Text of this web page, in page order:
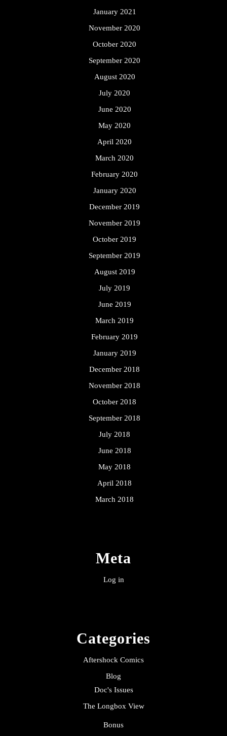
January 2021
November 2020
October 2020
September 2020
August 2020
July 2020
June 2020
May 2020
April 2020
March 2020
February 2020
January 2020
December 2019
November 2019
October 2019
September 2019
August 2019
July 2019
June 2019
March 2019
February 2019
January 2019
December 2018
November 2018
October 2018
September 2018
July 2018
June 2018
May 2018
April 2018
March 2018
Meta
Log in
Categories
Aftershock Comics
Blog
Doc's Issues
The Longbox View
Bonus